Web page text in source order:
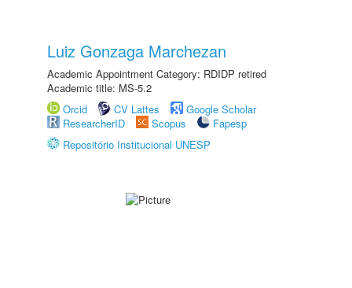
Luiz Gonzaga Marchezan
Academic Appointment Category: RDIDP retired
Academic title: MS-5.2
Orcid
CV Lattes
Google Scholar
ResearcherID
Scopus
Fapesp
Repositório Institucional UNESP